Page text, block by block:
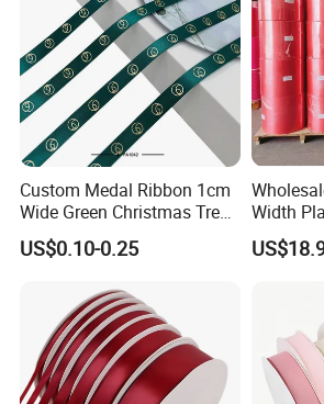
Custom Medal Ribbon 1cm
Wide Green Christmas Tree
Ribbon Ribbons for Gift
Wrap
US$0.10-0.25
Width
Ribbon
Ribbon